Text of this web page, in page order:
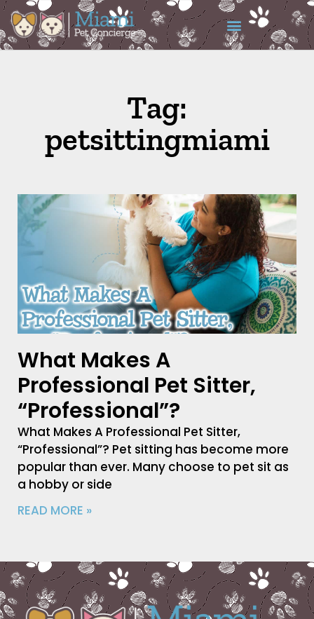
Tag:
petsittingmiami
What Makes A
Professional Pet Sitter,
“Professional”?
What Makes A Professional Pet Sitter,
“Professional”? Pet sitting has become more
popular than ever. Many choose to pet sit as
a hobby or side
READ MORE »